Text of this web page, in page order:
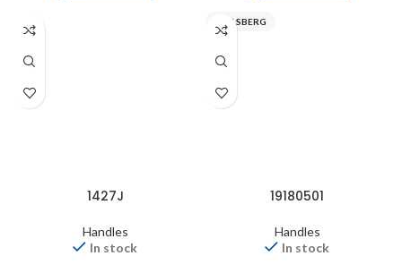
1427J
Handles
In stock
SPELSBERG
19180501
Handles
In stock